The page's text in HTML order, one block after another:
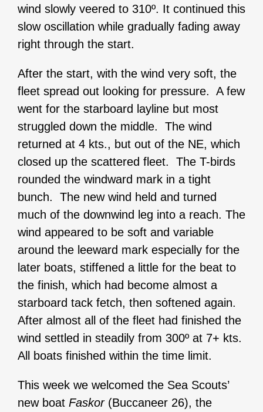
wind slowly veered to 310º. It continued this
slow oscillation while gradually fading away
right through the start.
After the start, with the wind very soft, the
fleet spread out looking for pressure. A few
went for the starboard layline but most
struggled down the middle. The wind
returned at 4 kts., but out of the NE, which
closed up the scattered fleet. The T-birds
rounded the windward mark in a tight
bunch. The new wind held and turned
much of the downwind leg into a reach. The
wind appeared to be soft and variable
around the leeward mark especially for the
later boats, stiffened a little for the beat to
the finish, which had become almost a
starboard tack fetch, then softened again.
After almost all of the fleet had finished the
wind settled in steadily from 300º at 7+ kts.
All boats finished within the time limit.
This week we welcomed the Sea Scouts’
new boat Faskor(Buccaneer 26), the